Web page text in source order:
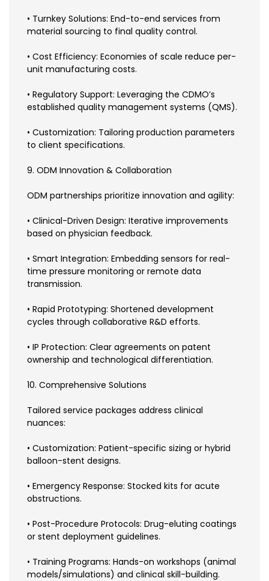
• Turnkey Solutions: End-to-end services from
material sourcing to final quality control.
• Cost Efficiency: Economies of scale reduce per-
unit manufacturing costs.
• Regulatory Support: Leveraging the CDMO’s
established quality management systems (QMS).
• Customization: Tailoring production parameters
to client specifications.
9. ODM Innovation & Collaboration
ODM partnerships prioritize innovation and agility:
• Clinical-Driven Design: Iterative improvements
based on physician feedback.
• Smart Integration: Embedding sensors for real-
time pressure monitoring or remote data
transmission.
• Rapid Prototyping: Shortened development
cycles through collaborative R&D efforts.
• IP Protection: Clear agreements on patent
ownership and technological differentiation.
10. Comprehensive Solutions
Tailored service packages address clinical
nuances:
• Customization: Patient-specific sizing or hybrid
balloon-stent designs.
• Emergency Response: Stocked kits for acute
obstructions.
• Post-Procedure Protocols: Drug-eluting coatings
or stent deployment guidelines.
• Training Programs: Hands-on workshops (animal
models/simulations) and clinical skill-building.